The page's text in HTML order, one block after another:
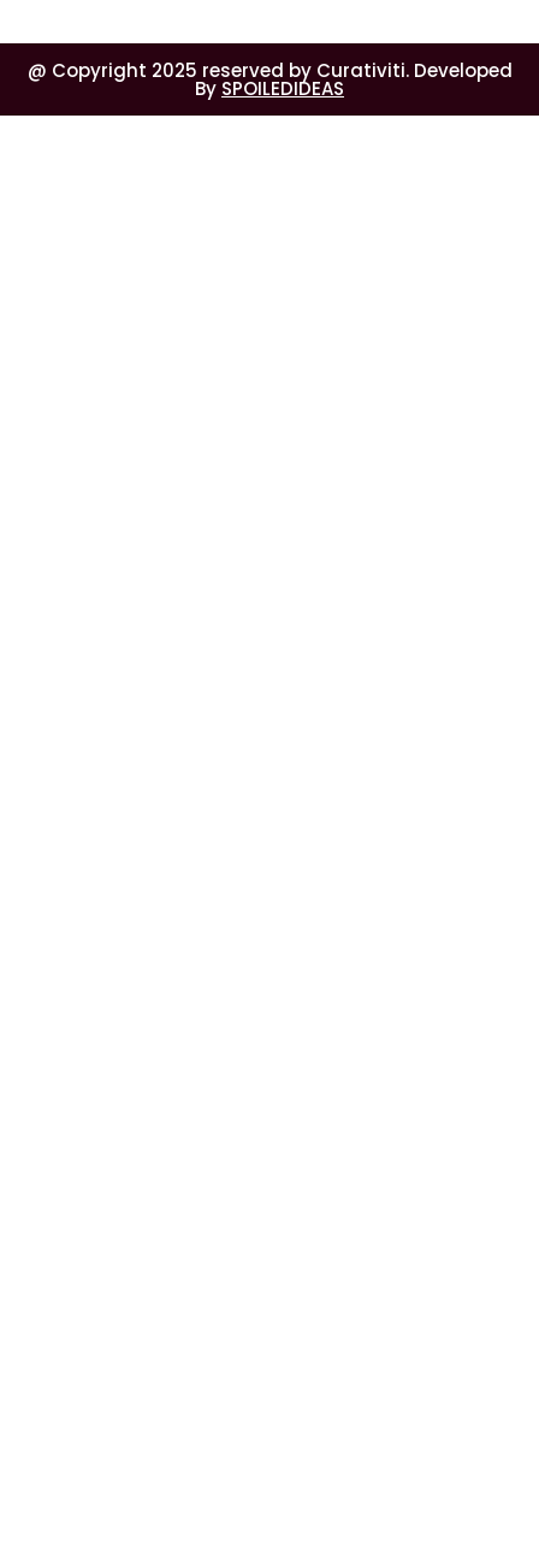
@ Copyright 2025 reserved by Curativiti. Developed
By SPOILEDIDEAS